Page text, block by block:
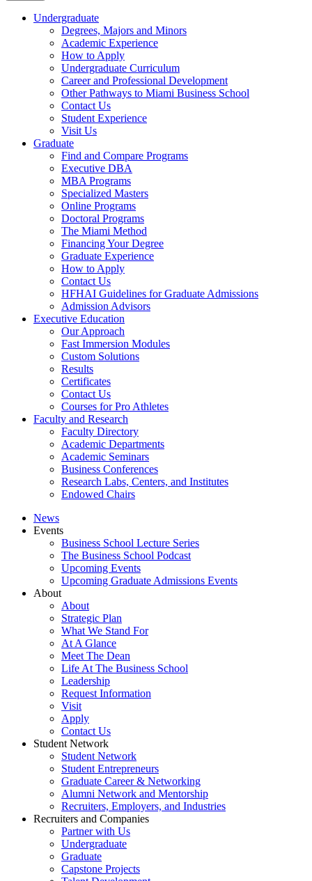
Undergraduate
Degrees, Majors and Minors
Academic Experience
How to Apply
Undergraduate Curriculum
Career and Professional Development
Other Pathways to Miami Business School
Contact Us
Student Experience
Visit Us
Graduate
Find and Compare Programs
Executive DBA
MBA Programs
Specialized Masters
Online Programs
Doctoral Programs
The Miami Method
Financing Your Degree
Graduate Experience
How to Apply
Contact Us
HFHAI Guidelines for Graduate Admissions
Admission Advisors
Executive Education
Our Approach
Fast Immersion Modules
Custom Solutions
Results
Certificates
Contact Us
Courses for Pro Athletes
Faculty and Research
Faculty Directory
Academic Departments
Academic Seminars
Business Conferences
Research Labs, Centers, and Institutes
Endowed Chairs
News
Events
Business School Lecture Series
The Business School Podcast
Upcoming Events
Upcoming Graduate Admissions Events
About
About
Strategic Plan
What We Stand For
At A Glance
Meet The Dean
Life At The Business School
Leadership
Request Information
Visit
Apply
Contact Us
Student Network
Student Network
Student Entrepreneurs
Graduate Career & Networking
Alumni Network and Mentorship
Recruiters, Employers, and Industries
Recruiters and Companies
Partner with Us
Undergraduate
Graduate
Capstone Projects